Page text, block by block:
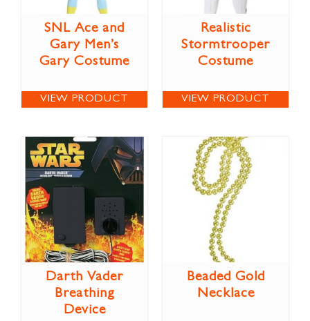
SNL Ace and
Gary Men’s
Gary Costume
VIEW PRODUCT
Realistic
Stormtrooper
Costume
VIEW PRODUCT
Darth Vader
Breathing
Device
Beaded Gold
Necklace